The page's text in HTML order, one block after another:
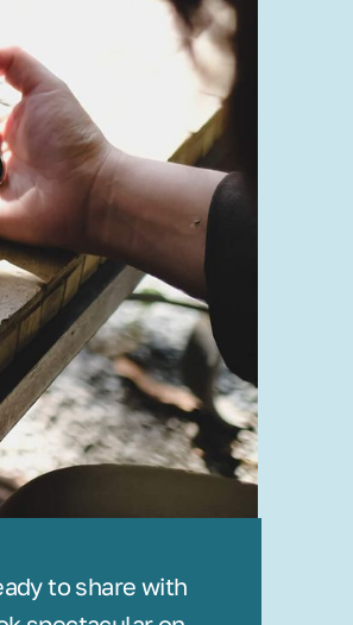
to share with